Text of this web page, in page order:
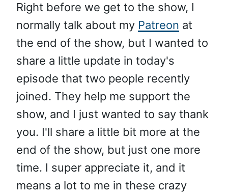
Right before we get to the show, I
normally talk about my Patreon at
the end of the show, but I wanted to
share a little update in today's
episode that two people recently
joined. They help me support the
show, and I just wanted to say thank
you. I'll share a little bit more at the
end of the show, but just one more
time. I super appreciate it, and it
means a lot to me in these crazy